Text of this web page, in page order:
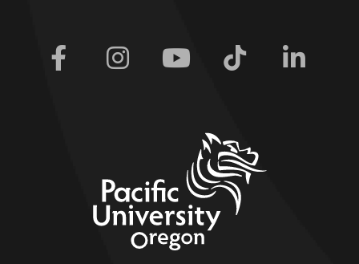
Facebook Instagram Youtube Tiktok